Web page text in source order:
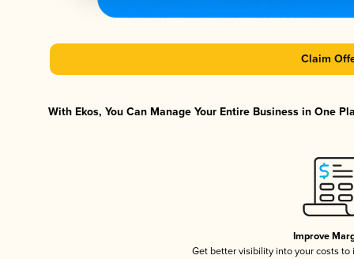
Claim
With Ekos, You Can Manage Your Entire Business in One
Improve
Get better visibility into your costs to